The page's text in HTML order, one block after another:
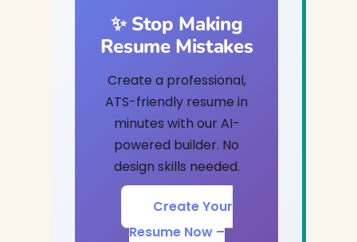
✨ Stop Making
Resume Mistakes
Create a professional,
ATS-friendly resume in
minutes with our AI-
powered builder. No
design skills needed.
Create Your
Resume Now –